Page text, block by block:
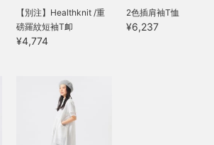
【別注】Healthknit /重
磅羅紋短袖T卹
¥4,774
2色插肩袖T恤
¥6,237